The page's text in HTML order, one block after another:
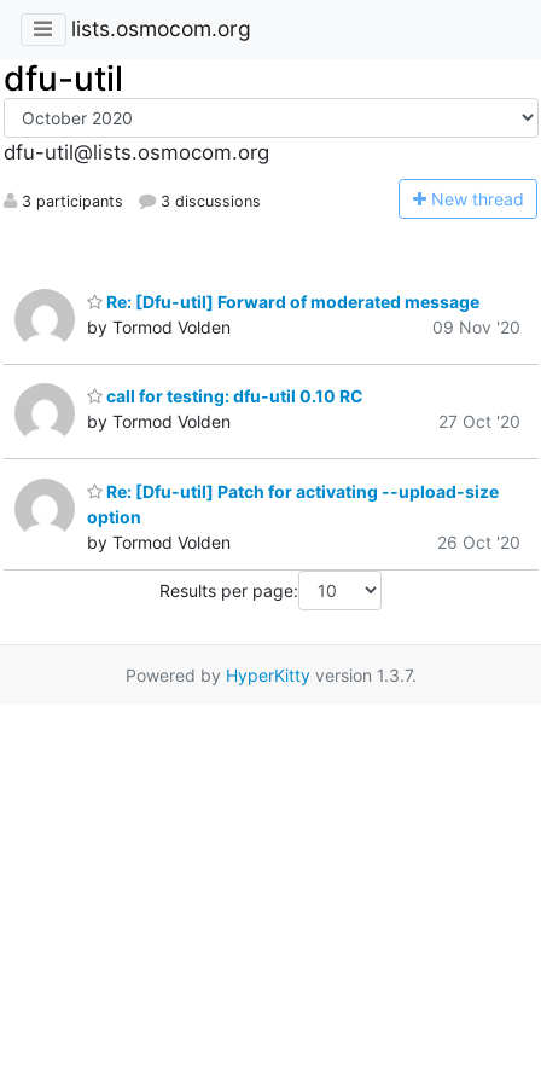
lists.osmocom.org
dfu-util
dfu-util@lists.osmocom.org
3 participants 3 discussions New thread
Re: [Dfu-util] Forward of moderated message
by Tormod Volden
09 Nov '20
call for testing: dfu-util 0.10 RC
by Tormod Volden
27 Oct '20
Re: [Dfu-util] Patch for activating --upload-size
option
by Tormod Volden
26 Oct '20
Results per page:
Powered by HyperKittyversion 1.3.7.